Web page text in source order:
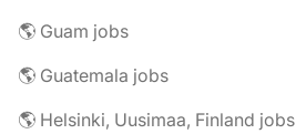
🌎 Guam jobs
🌎 Guatemala jobs
🌎 Helsinki, Uusimaa, Finland jobs